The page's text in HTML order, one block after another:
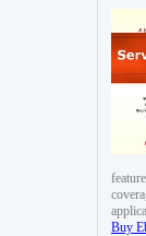
Buy